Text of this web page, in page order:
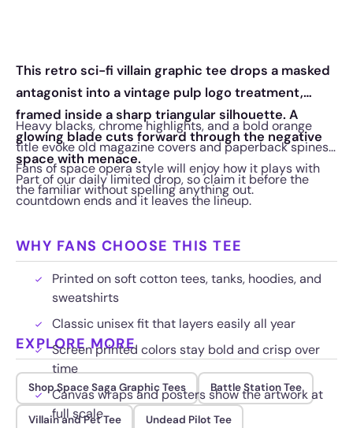
This retro sci-fi villain graphic tee drops a masked
antagonist into a vintage pulp logo treatment,
framed inside a sharp triangular silhouette. A
glowing blade cuts forward through the negative
space with menace.
Heavy blacks, chrome highlights, and a bold orange
title evoke old magazine covers and paperback spines.
Fans of space opera style will enjoy how it plays with
the familiar without spelling anything out.
Part of our daily limited drop, so claim it before the
countdown ends and it leaves the lineup.
WHY FANS CHOOSE THIS TEE
Printed on soft cotton tees, tanks, hoodies, and
sweatshirts
Classic unisex fit that layers easily all year
Screen printed colors stay bold and crisp over
time
Canvas wraps and posters show the artwork at
full scale
EXPLORE MORE
Shop Space Saga Graphic Tees Battle Station Tee
Villain and Pet Tee Undead Pilot Tee